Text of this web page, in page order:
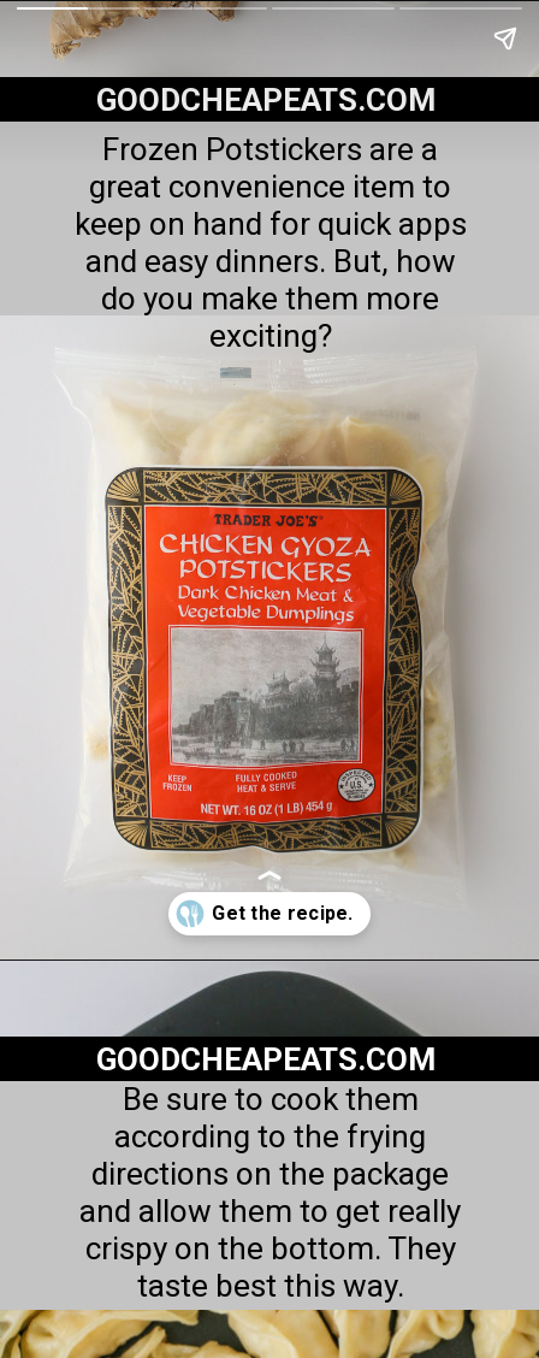
GOODCHEAPEATS.COM
Frozen Potstickers are a
great convenience item to
keep on hand for quick apps
and easy dinners. But, how
do you make them more
exciting?
GOODCHEAPEATS.COM
Be sure to cook them
according to the frying
directions on the package
and allow them to get really
crispy on the bottom. They
taste best this way.